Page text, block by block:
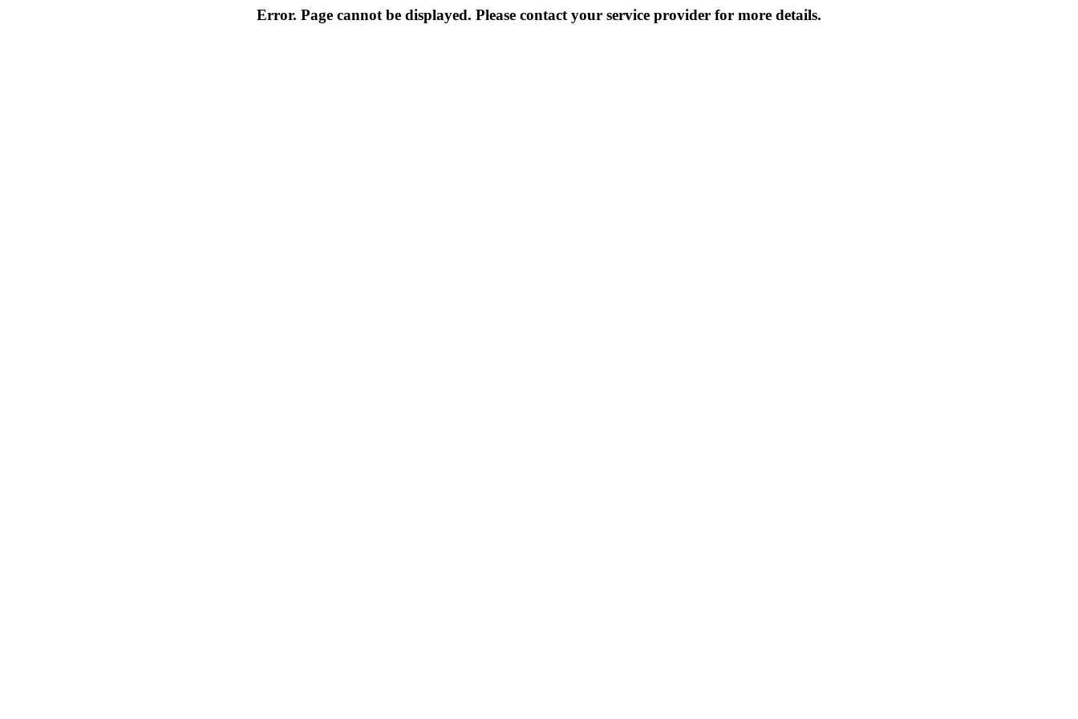
Error. Page cannot be displayed. Please contact your service provider for more details.